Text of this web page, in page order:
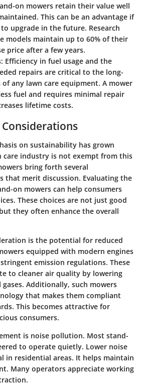
on mowers retain their value well
This can be an advantage if
upgrade in the future. Research
models maintain up to 60% of their
price after a few years.
: Efficiency in fuel usage and the
repairs are critical to the long-
any lawn care equipment. A mower
fuel and requires minimal repair
lifetime costs.
on sustainability has grown
care industry is not exempt from this
bring forth several
that merit discussion. Evaluating the
on mowers can help consumers
These choices are not just good
they often enhance the overall
is the potential for reduced
equipped with modern engines
emission regulations. These
to cleaner air quality by lowering
Additionally, such mowers
that makes them compliant
This becomes attractive for
consumers.
is noise pollution. Most stand-
to operate quietly. Lower noise
in residential areas. It helps maintain
Many operators appreciate working